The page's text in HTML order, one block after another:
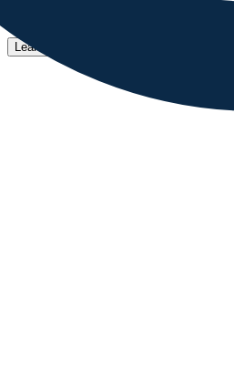
MatDash helps developers to
Learn More